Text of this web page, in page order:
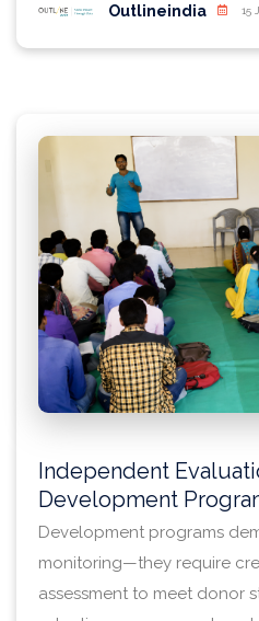
strengthening program, or
of education technology
Outlineindia 15
Independent
Development
Development programs
monitoring—they require
assessment to meet donor